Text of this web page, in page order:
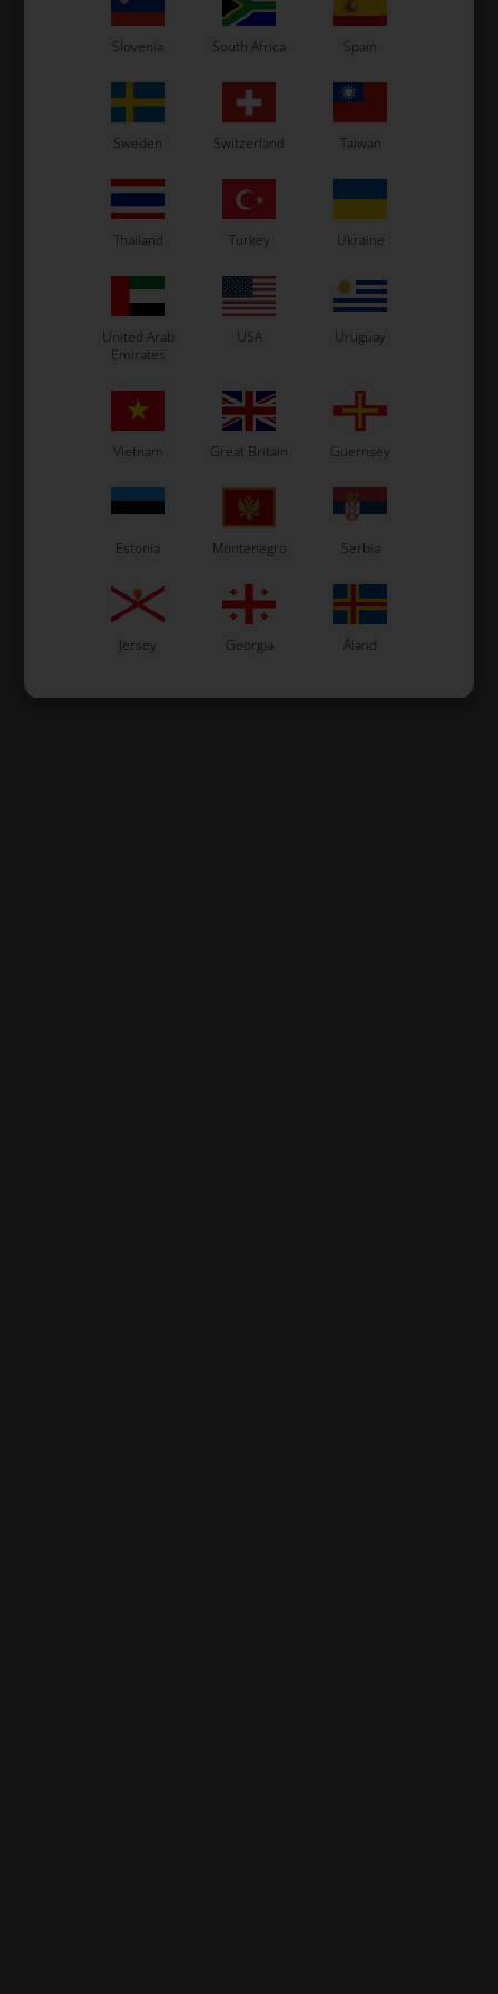
OTK
BWD
180,00 EUR
In stock
OTK
ventilated, D206 x 16 mm,
SA2 / BSD
180,00 EUR
In stock
Slovenia South Africa Spain
Sweden Switzerland Taiwan
Thailand Turkey Ukraine
United Arab
Emirates
USA Uruguay
Vietnam Great Britain Guernsey
Estonia Montenegro Serbia
Jersey Georgia Åland